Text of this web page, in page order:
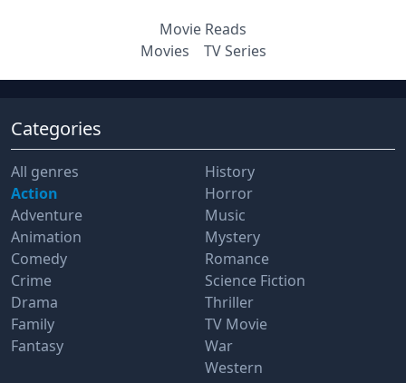
Movie Reads
Movies
TV Series
Categories
All genres
Action
Adventure
Animation
Comedy
Crime
Drama
Family
Fantasy
History
Horror
Music
Mystery
Romance
Science Fiction
Thriller
TV Movie
War
Western